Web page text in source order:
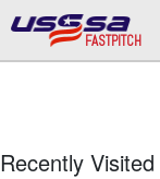
FASTPITCH
Recently Visited